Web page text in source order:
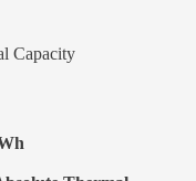
Capacity